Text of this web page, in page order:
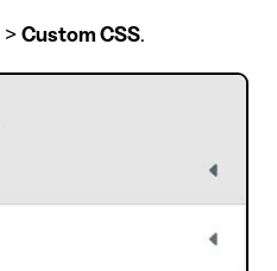
> Custom CSS.